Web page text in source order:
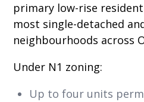
primary low-rise
most single-detached
neighbourhoods across
Under N1 zoning:
Up to four units